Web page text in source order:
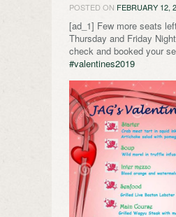
POSTED ON FEBRUARY 12,
[ad_1] Few more seats
Thursday and Friday
check and booked your
#valentines2019